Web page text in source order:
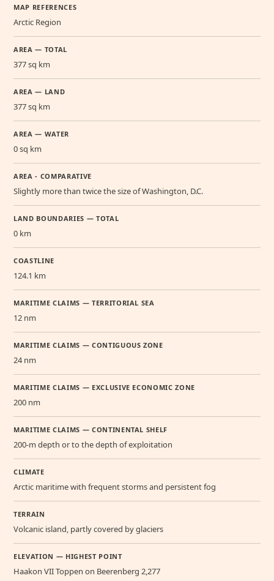
MAP REFERENCES
Arctic Region
AREA — TOTAL
377 sq km
AREA — LAND
377 sq km
AREA — WATER
0 sq km
AREA - COMPARATIVE
Slightly more than twice the size of Washington, D.C.
LAND BOUNDARIES — TOTAL
0 km
COASTLINE
124.1 km
MARITIME CLAIMS — TERRITORIAL SEA
12 nm
MARITIME CLAIMS — CONTIGUOUS ZONE
24 nm
MARITIME CLAIMS — EXCLUSIVE ECONOMIC ZONE
200 nm
MARITIME CLAIMS — CONTINENTAL SHELF
200-m depth or to the depth of exploitation
CLIMATE
Arctic maritime with frequent storms and persistent fog
TERRAIN
Volcanic island, partly covered by glaciers
ELEVATION — HIGHEST POINT
Haakon VII Toppen on Beerenberg 2,277